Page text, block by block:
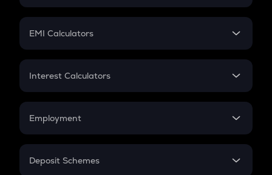
Crypto Futures
Mutual Fund
EMI Calculators
EMI
Credit Card EMI
Interest Calculators
Compound Interest
Employment
In-Hand Salary
Deposit Schemes